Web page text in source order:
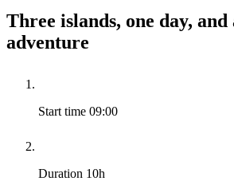
Three islands, one day,
adventure
Start time 09:00
Duration 10h